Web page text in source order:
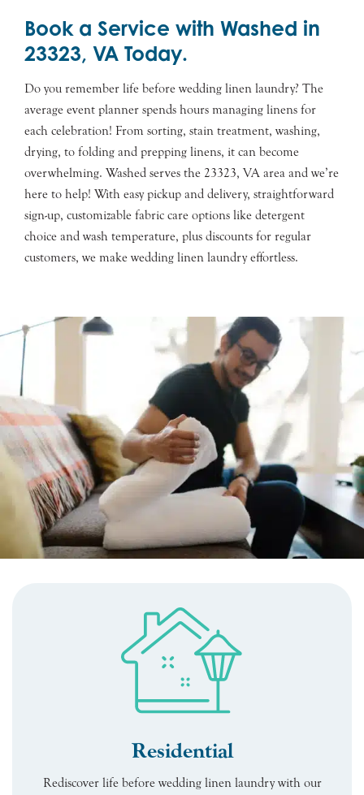
Book a Service with Washed in
23323, VA Today.
Do you remember life before wedding linen laundry? The
average event planner spends hours managing linens for
each celebration! From sorting, stain treatment, washing,
drying, to folding and prepping linens, it can become
overwhelming. Washed serves the 23323, VA area and we’re
here to help! With easy pickup and delivery, straightforward
sign-up, customizable fabric care options like detergent
choice and wash temperature, plus discounts for regular
customers, we make wedding linen laundry effortless.
Residential
Rediscover life before wedding linen laundry with our